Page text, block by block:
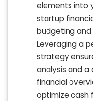
elements into
startup
budgeting
Leveraging a
strategy
analysis and a
financial
optimize cash